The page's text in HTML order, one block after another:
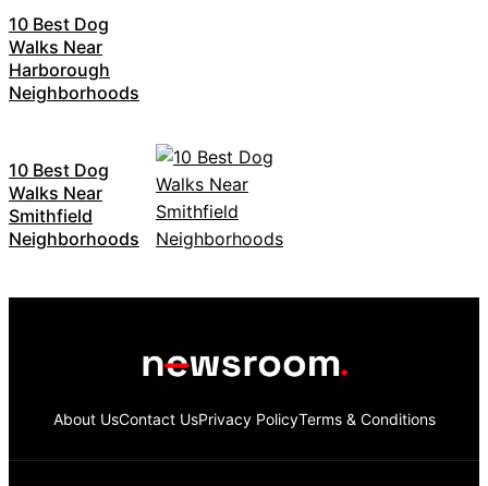
10 Best Dog
Walks Near
Harborough
Neighborhoods
10 Best Dog
Walks Near
Smithfield
Neighborhoods
About UsContact UsPrivacy PolicyTerms & Conditions